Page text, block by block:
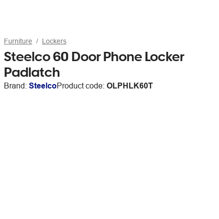
Furniture Lockers
Steelco 60 Door Phone Locker
Padlatch
Brand: SteelcoProduct code: OLPHLK60T